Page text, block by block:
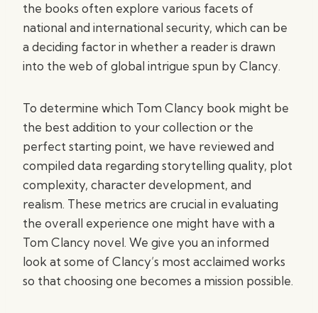
the books often explore various facets of
national and international security, which can be
a deciding factor in whether a reader is drawn
into the web of global intrigue spun by Clancy.
To determine which Tom Clancy book might be
the best addition to your collection or the
perfect starting point, we have reviewed and
compiled data regarding storytelling quality, plot
complexity, character development, and
realism. These metrics are crucial in evaluating
the overall experience one might have with a
Tom Clancy novel. We give you an informed
look at some of Clancy’s most acclaimed works
so that choosing one becomes a mission possible.